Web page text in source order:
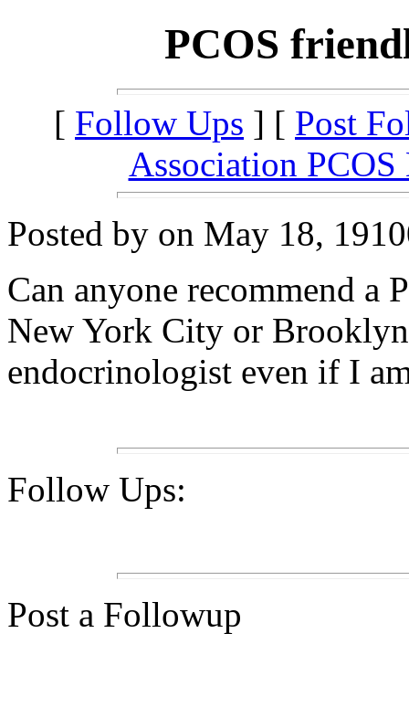
PCOS
[ Follow Ups ] [ Post
Association PCOS
Posted by on May 18,
Can anyone recommend
New York City or
endocrinologist even if I
Follow Ups:
Post a Followup